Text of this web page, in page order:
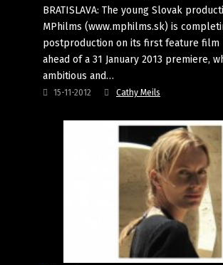
BRATISLAVA: The young Slovak
MPhilms (www.mphilms.sk) is
postproduction on its first feature film
ahead of a 31 January 2013 premiere,
ambitious and…
15-11-2012 Cathy Meils